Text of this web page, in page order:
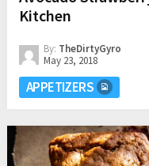
Kitchen
By: TheDirtyGyro
May 23, 2018
APPETIZERS